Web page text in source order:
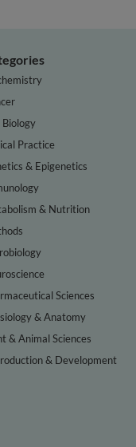
Biology
Practice
& Epigenetics
& Nutrition
Sciences
& Anatomy
& Animal Sciences
& Development